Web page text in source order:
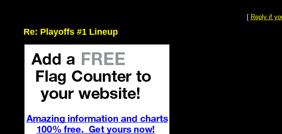
[ Reply if
Re: Playoffs #1 Lineup